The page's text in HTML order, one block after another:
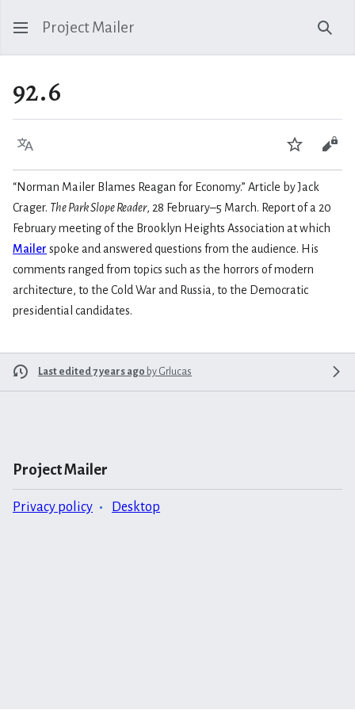
Project Mailer
92.6
Language Watch
“Norman Mailer Blames Reagan for Economy.” Article by Jack
Crager. The Park Slope Reader, 28 February–5 March. Report of a 20
February meeting of the Brooklyn Heights Association at which
Mailer spoke and answered questions from the audience. His
comments ranged from topics such as the horrors of modern
architecture, to the Cold War and Russia, to the Democratic
presidential candidates.
Last edited 7 years ago by Grlucas
Project Mailer
Privacy policy Desktop